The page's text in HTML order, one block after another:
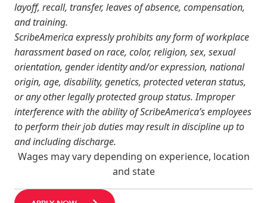
layoff, recall, transfer, leaves of absence, compensation,
and training.
ScribeAmerica expressly prohibits any form of workplace
harassment based on race, color, religion, sex, sexual
orientation, gender identity and/or expression, national
origin, age, disability, genetics, protected veteran status,
or any other legally protected group status. Improper
interference with the ability of ScribeAmerica’s employees
to perform their job duties may result in discipline up to
and including discharge.
Wages may vary depending on experience, location
and state